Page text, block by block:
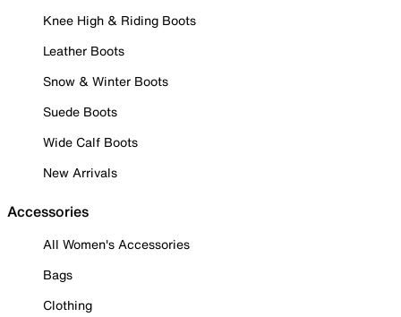
Knee High & Riding Boots
Leather Boots
Snow & Winter Boots
Suede Boots
Wide Calf Boots
New Arrivals
Accessories
All Women's Accessories
Bags
Clothing